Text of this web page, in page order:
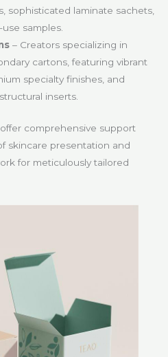
sophisticated laminate sachets,
samples.
– Creators specializing in
cartons, featuring vibrant
specialty finishes, and
inserts.
comprehensive support
skincare presentation and
for meticulously tailored